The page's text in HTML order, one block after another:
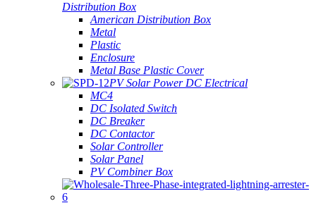
Distribution Box
American Distribution Box
Metal
Plastic
Enclosure
Metal Base Plastic Cover
PV Solar Power DC Electrical
MC4
DC Isolated Switch
DC Breaker
DC Contactor
Solar Controller
Solar Panel
PV Combiner Box